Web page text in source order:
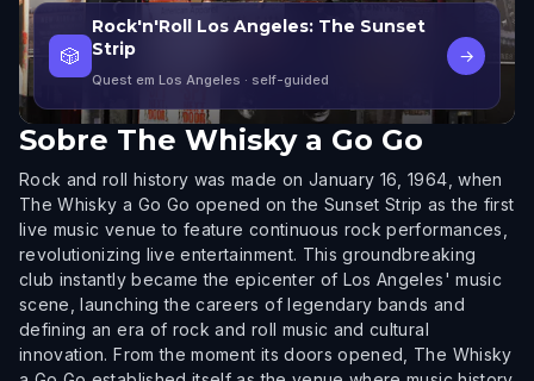
🎲
Rock'n'Roll Los Angeles: The Sunset
Strip
Quest em Los Angeles · self-guided
→
Sobre The Whisky a Go Go
Rock and roll history was made on January 16, 1964, when
The Whisky a Go Go opened on the Sunset Strip as the first
live music venue to feature continuous rock performances,
revolutionizing live entertainment. This groundbreaking
club instantly became the epicenter of Los Angeles' music
scene, launching the careers of legendary bands and
defining an era of rock and roll music and cultural
innovation. From the moment its doors opened, The Whisky